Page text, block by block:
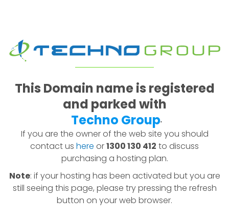
This Domain name is registered
and parked with
Techno Group.
If you are the owner of the web site you should
contact us here or1300 130 412 to discuss
purchasing a hosting plan.
Note: if your hosting has been activated but you are
still seeing this page, please try pressing the refresh
button on your web browser.